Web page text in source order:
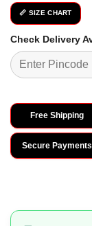
📏 SIZE CHART
Check Delivery
Free Shipping
Secure Payments